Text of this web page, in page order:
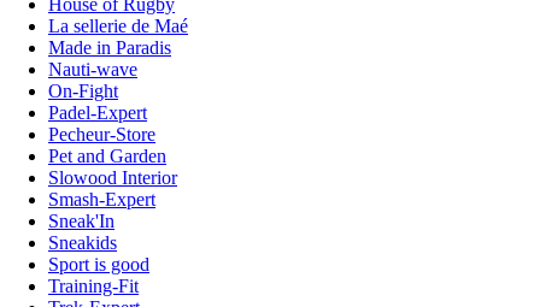
House of Rugby
La sellerie de Maé
Made in Paradis
Nauti-wave
On-Fight
Padel-Expert
Pecheur-Store
Pet and Garden
Slowood Interior
Smash-Expert
Sneak'In
Sneakids
Sport is good
Training-Fit